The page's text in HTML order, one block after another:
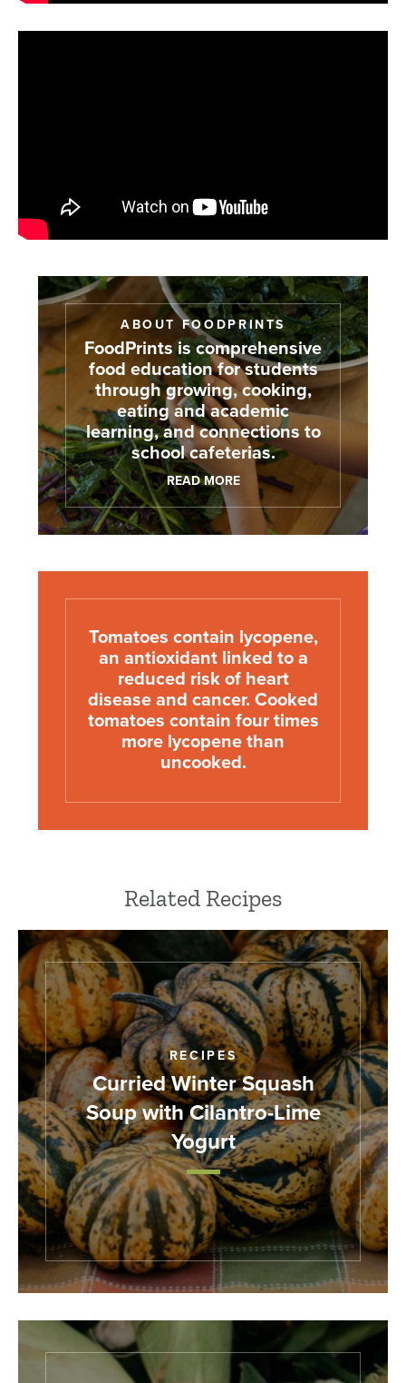
ABOUT FOODPRINTS
FoodPrints is comprehensive
food education for students
through growing, cooking,
eating and academic
learning, and connections to
school cafeterias.
READ MORE
Tomatoes contain lycopene,
an antioxidant linked to a
reduced risk of heart
disease and cancer. Cooked
tomatoes contain four times
more lycopene than
uncooked.
Related Recipes
RECIPES
Curried Winter Squash
Soup with Cilantro-Lime
Yogurt